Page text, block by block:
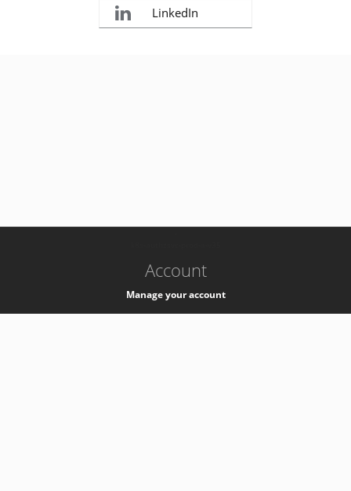
LinkedIn
Account
Manage your account